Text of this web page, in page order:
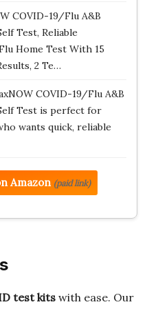
COVID-19/Flu A&B
Test, Reliable
Home Test With 15
2 Te…
COVID-19/Flu A&B
Test is perfect for
wants quick, reliable
Amazon (paid link)
test kits with ease. Our